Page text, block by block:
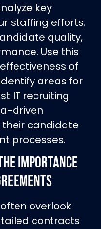
key
staffing efforts,
quality,
Use this
of
areas for
IT recruiting
driven
candidate
processes.
Importance
overlook
contracts